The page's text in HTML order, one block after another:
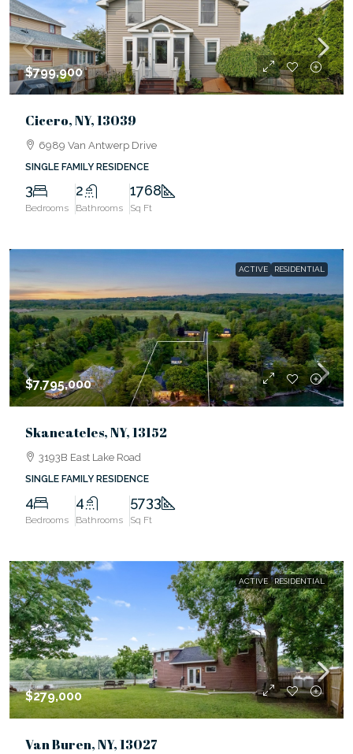
$799,900
Cicero, NY, 13039
6989 Van Antwerp Drive
SINGLE FAMILY RESIDENCE
3
Bedrooms
2
Bathrooms
1768
Sq Ft
ACTIVE RESIDENTIAL
$7,795,000
Skaneateles, NY, 13152
3193B East Lake Road
SINGLE FAMILY RESIDENCE
4
Bedrooms
4
Bathrooms
5733
Sq Ft
ACTIVE RESIDENTIAL
$279,000
Van Buren, NY, 13027